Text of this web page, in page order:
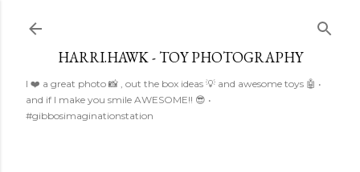
HARRI.HAWK - TOY PHOTOGRAPHY
I ❤️ a great photo 📸 , out the box ideas 💡 and awesome toys 🤖 •
and if I make you smile AWESOME!! 😎 •
#gibbosimaginationstation